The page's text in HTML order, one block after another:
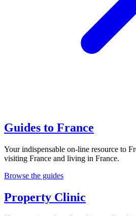
Guides to France
Your indispensable on-line resource to
visiting France and living in France.
Browse the guides
Property Clinic